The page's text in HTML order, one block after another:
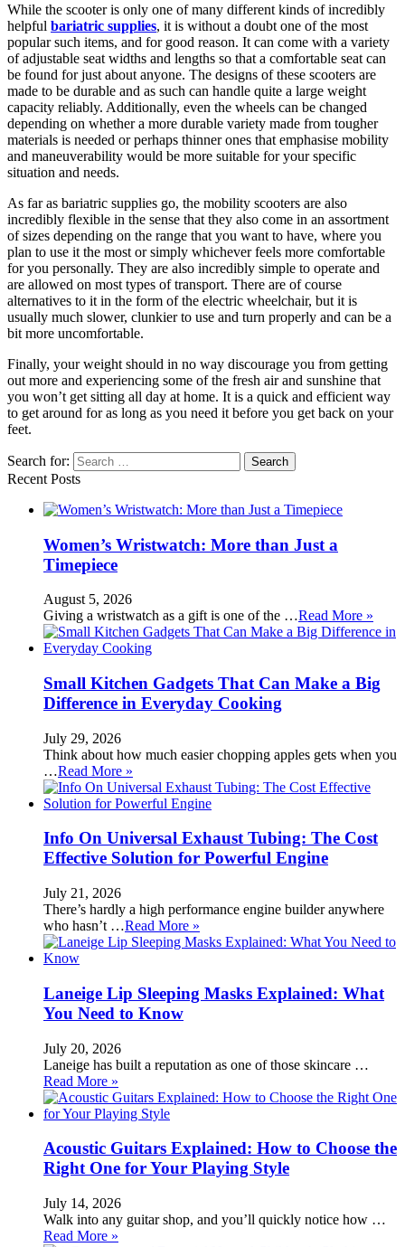
While the scooter is only one of many different kinds of incredibly
helpful bariatric supplies, it is without a doubt one of the most
popular such items, and for good reason. It can come with a variety
of adjustable seat widths and lengths so that a comfortable seat can
be found for just about anyone. The designs of these scooters are
made to be durable and as such can handle quite a large weight
capacity reliably. Additionally, even the wheels can be changed
depending on whether a more durable variety made from tougher
materials is needed or perhaps thinner ones that emphasise mobility
and maneuverability would be more suitable for your specific
situation and needs.
As far as bariatric supplies go, the mobility scooters are also
incredibly flexible in the sense that they also come in an assortment
of sizes depending on the range that you want to have, where you
plan to use it the most or simply whichever feels more comfortable
for you personally. They are also incredibly simple to operate and
are allowed on most types of transport. There are of course
alternatives to it in the form of the electric wheelchair, but it is
usually much slower, clunkier to use and turn properly and can be a
bit more uncomfortable.
Finally, your weight should in no way discourage you from getting
out more and experiencing some of the fresh air and sunshine that
you won’t get sitting all day at home. It is a quick and efficient way
to get around for as long as you need it before you get back on your
feet.
Search for:
Recent Posts
Women’s Wristwatch: More than Just a
Timepiece
August 5, 2026
Giving a wristwatch as a gift is one of the …Read More »
Small Kitchen Gadgets That Can Make a Big
Difference in Everyday Cooking
July 29, 2026
Think about how much easier chopping apples gets when you
…Read More »
Info On Universal Exhaust Tubing: The Cost
Effective Solution for Powerful Engine
July 21, 2026
There’s hardly a high performance engine builder anywhere
who hasn’t …Read More »
Laneige Lip Sleeping Masks Explained: What
You Need to Know
July 20, 2026
Laneige has built a reputation as one of those skincare …
Read More »
Acoustic Guitars Explained: How to Choose the
Right One for Your Playing Style
July 14, 2026
Walk into any guitar shop, and you’ll quickly notice how …
Read More »